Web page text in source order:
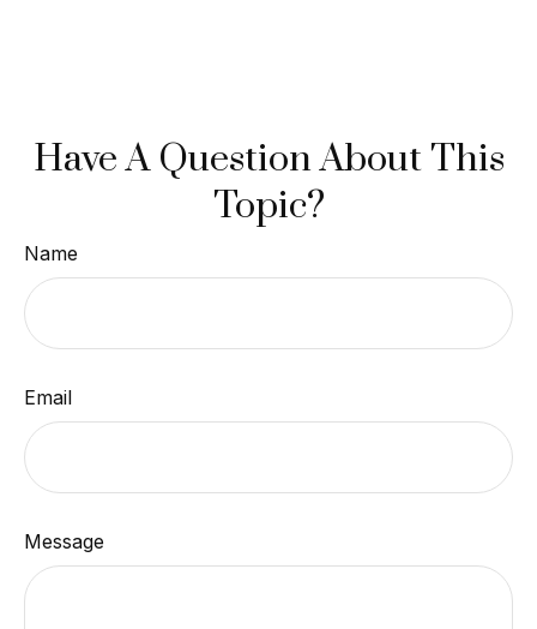
Have A Question About This
Topic?
Name
Email
Message